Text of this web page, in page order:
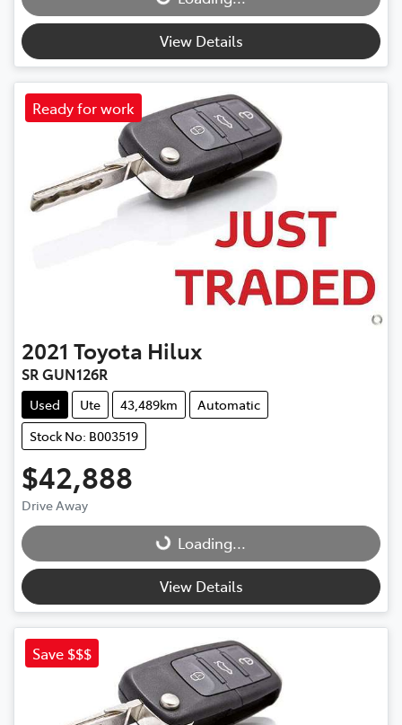
Loading...View Details
Ready for work
2021 Toyota Hilux
SR GUN126R
Used Ute 43,489km
Automatic
Stock No: B003519
$42,888
Drive Away
Loading... Loading...
View Details
Save $$$